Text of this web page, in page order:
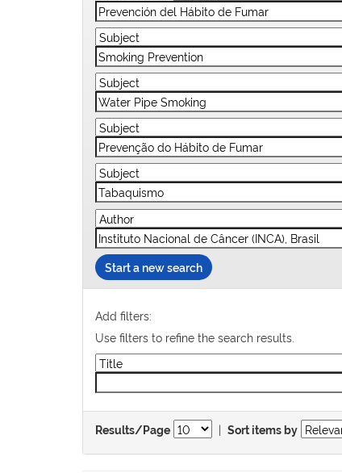
Start a new search
Add filters:
Use filters to refine the search results.
Results/Page | Sort items by